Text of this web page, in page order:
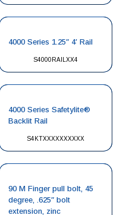
S4000RAILXX4
4000 Series 1.25″ 4′ Rail
S4KTXXXXXXXXXX
4000 Series Safetylite®
Backlit Rail
90 M Finger pull bolt, 45
degree, .625″ bolt
extension, zinc